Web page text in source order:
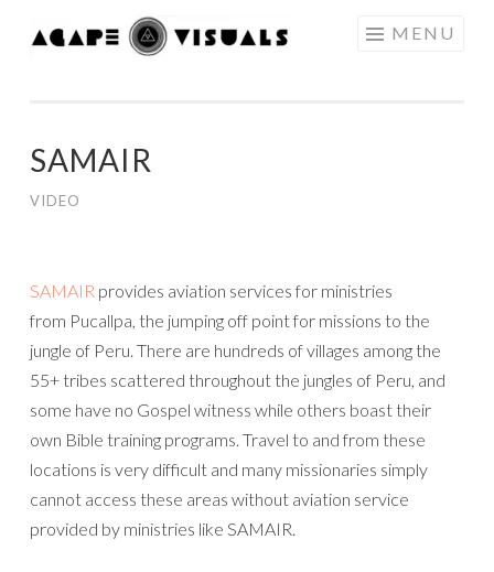
Skip to content MENU
SAMAIR
VIDEO
SAMAIR provides aviation services for ministries
from Pucallpa, the jumping off point for missions to the
jungle of Peru. There are hundreds of villages among the
55+ tribes scattered throughout the jungles of Peru, and
some have no Gospel witness while others boast their
own Bible training programs. Travel to and from these
locations is very difficult and many missionaries simply
cannot access these areas without aviation service
provided by ministries like SAMAIR.